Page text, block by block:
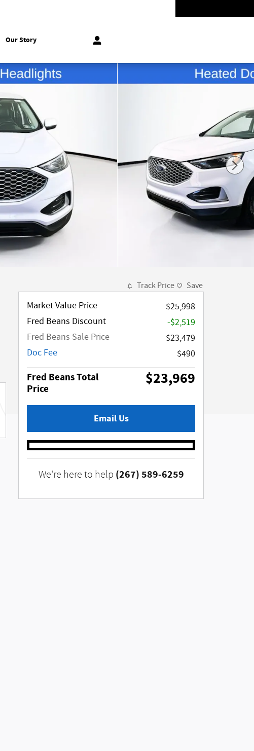
Our Story
Track Price Save
Market Value Price
$25,998
Fred Beans Discount
-$2,519
Fred Beans Sale Price
$23,479
Doc Fee
$490
Fred Beans Total
Price
$23,969
Email Us
We're here to help (267) 589-6259